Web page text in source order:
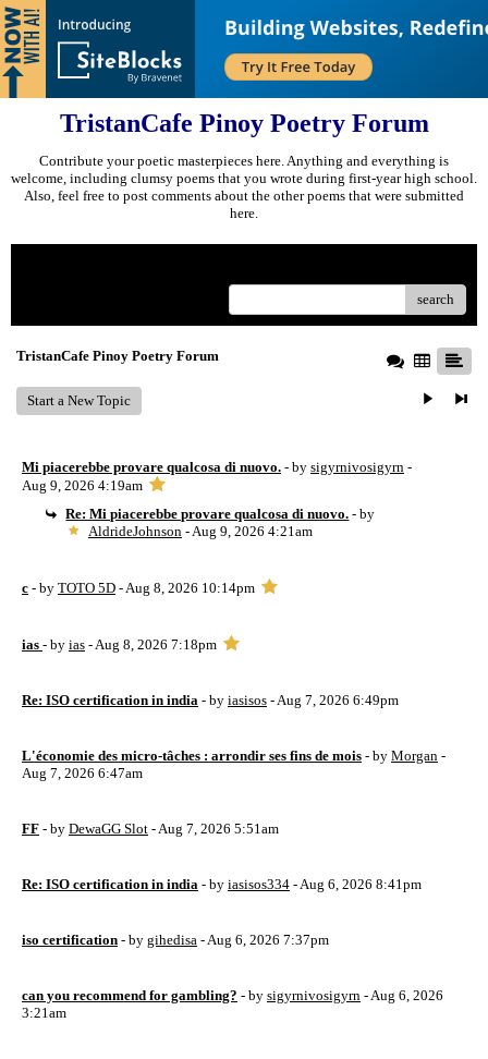
TristanCafe Pinoy Poetry Forum
Contribute your poetic masterpieces here. Anything and everything is
welcome, including clumsy poems that you wrote during first-year high school.
Also, feel free to post comments about the other poems that were submitted
here.
search
TristanCafe Pinoy Poetry Forum
Start a New Topic
Mi piacerebbe provare qualcosa di nuovo. - by sigyrnivosigyrn -
Aug 9, 2026 4:19am
Re: Mi piacerebbe provare qualcosa di nuovo. - by
AldrideJohnson- Aug 9, 2026 4:21am
c - by TOTO 5D - Aug 8, 2026 10:14pm
ias - by ias - Aug 8, 2026 7:18pm
Re: ISO certification in india - by iasisos - Aug 7, 2026 6:49pm
L'économie des micro-tâches : arrondir ses fins de mois - by Morgan -
Aug 7, 2026 6:47am
FF - by DewaGG Slot - Aug 7, 2026 5:51am
Re: ISO certification in india - by iasisos334 - Aug 6, 2026 8:41pm
iso certification - by gihedisa - Aug 6, 2026 7:37pm
can you recommend for gambling? - by sigyrnivosigyrn - Aug 6, 2026
3:21am